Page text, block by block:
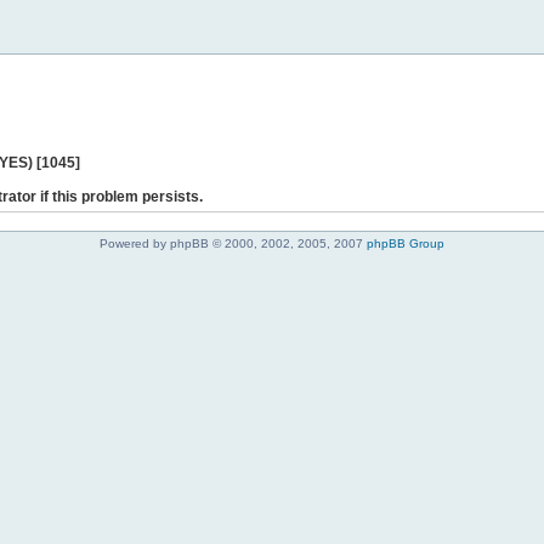
[1045]
if this problem persists.
Powered by phpBB © 2000, 2002, 2005, 2007 phpBB Group